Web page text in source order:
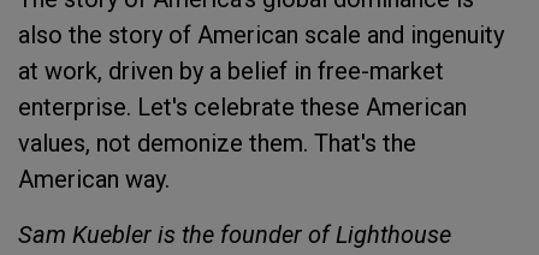
also the story of American scale and ingenuity
at work, driven by a belief in free-market
enterprise. Let's celebrate these American
values, not demonize them. That's the
American way.
Sam Kuebler is the founder of Lighthouse